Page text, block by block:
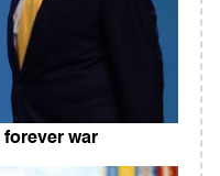
forever war